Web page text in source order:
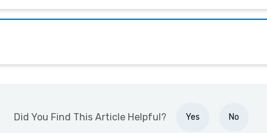
Did You Find This Article Helpful? Yes No